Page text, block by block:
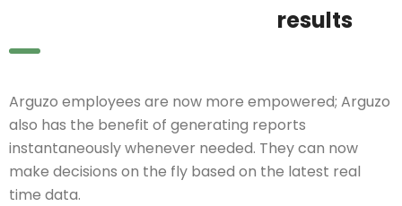
results
Arguzo employees are now more empowered; Arguzo
also has the benefit of generating reports
instantaneously whenever needed. They can now
make decisions on the fly based on the latest real
time data.